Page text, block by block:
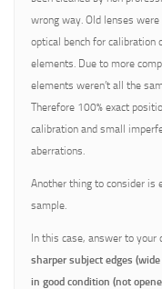
wrong way. Old lenses
optical bench for calibration
elements. Due to more
elements weren’t all the
Therefore 100% exact
calibration and small
aberrations.
Another thing to consider is
sample.
In this case, answer to your
sharper subject edges
in good condition (not